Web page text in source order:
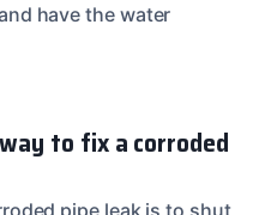
have the water
to fix a corroded
pipe leak is to shut